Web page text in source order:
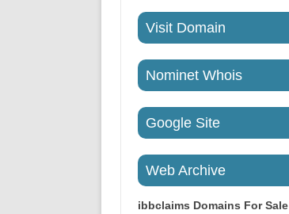
Visit Domain
Nominet Whois
Google Site
Web Archive
ibbclaims Domains For Sale